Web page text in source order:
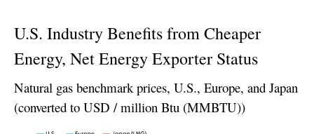
U.S. Industry Benefits from Cheaper
Energy, Net Energy Exporter Status
Natural gas benchmark prices, U.S., Europe, and Japan
(converted to USD / million Btu (MMBTU))